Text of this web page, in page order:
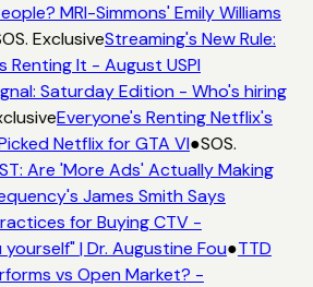
MRI-Simmons' Emily Williams
ExclusiveStreaming's New Rule:
It - August USPI
Saturday Edition - Who's hiring
Everyone's Renting Netflix's
Netflix for GTA VI●SOS.
Are 'More Ads' Actually Making
James Smith Says
for Buying CTV -
| Dr. Augustine Fou●TTD
vs Open Market? -